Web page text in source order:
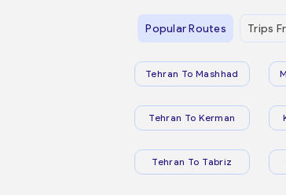
Popular Routes Trips
Tehran To Mashhad
Tehran To Kerman
Tehran To Tabriz